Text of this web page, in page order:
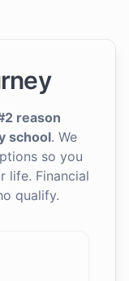
reason
school. We
so you
life. Financial
qualify.